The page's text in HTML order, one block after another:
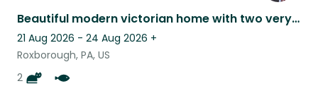
Beautiful modern victorian home with two very friendly cat and lots of gardens
21 Aug 2026 - 24 Aug 2026 +
Roxborough, PA, US
2